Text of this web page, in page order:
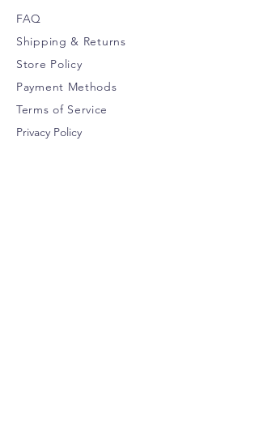
FAQ
Shipping & Returns
Store Policy
Payment Methods
Terms of Service
Privacy Policy